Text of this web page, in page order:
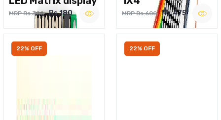
MRP Rs.300 Rs.180 MRP Rs.600 Rs.475
22% OFF 22% OFF